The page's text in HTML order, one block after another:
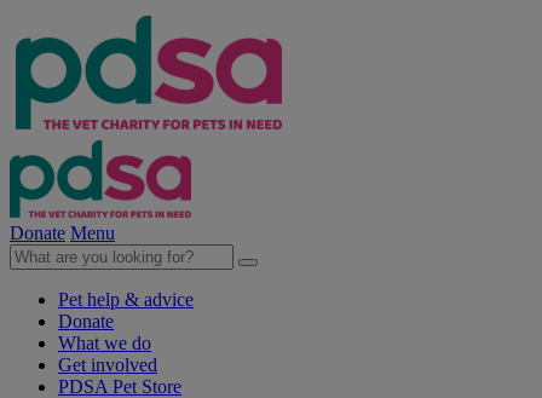
Donate Menu
Pet help & advice
Donate
What we do
Get involved
PDSA Pet Store